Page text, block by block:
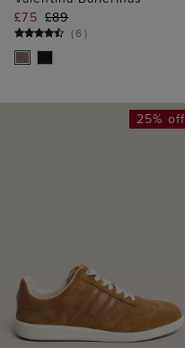
£75 £89
(6)
25% off